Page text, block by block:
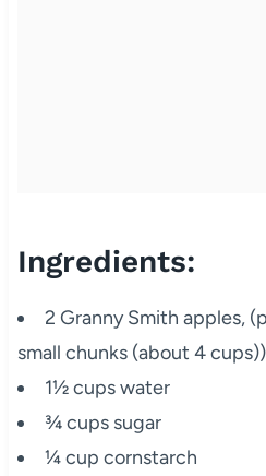
Ingredients:
2 Granny Smith apples,
small chunks (about 4 cups))
1½ cups water
¾ cups sugar
¼ cup cornstarch